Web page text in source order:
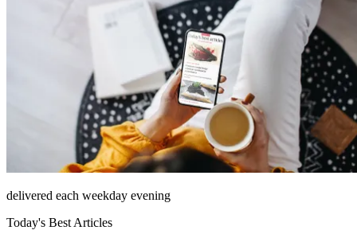
delivered each weekday evening
Today's Best Articles